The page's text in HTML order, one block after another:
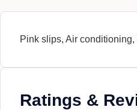
Pink slips, Air
Ratings &